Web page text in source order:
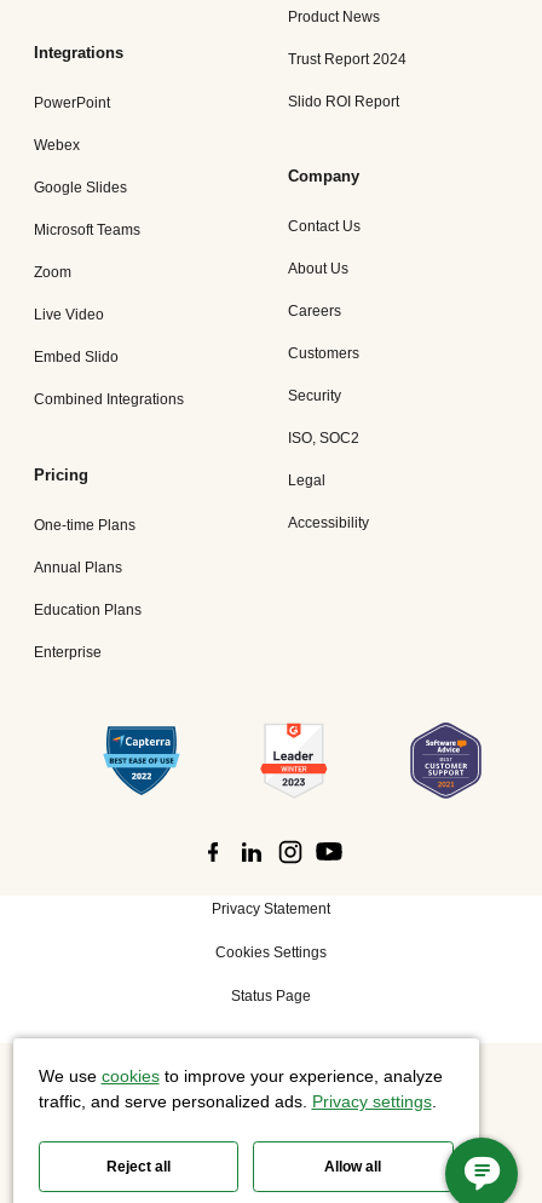
Integrations
PowerPoint
Webex
Google Slides
Microsoft Teams
Zoom
Live Video
Embed Slido
Combined Integrations
Pricing
One-time Plans
Annual Plans
Education Plans
Enterprise
Product News
Trust Report 2024
Slido ROI Report
Company
Contact Us
About Us
Careers
Customers
Security
ISO, SOC2
Legal
Accessibility
Privacy Statement
Cookies Settings
Status Page
©2026 Cisco Systems, Inc. All rights reserved.
We use cookiesto improve your experience, analyze
traffic, and serve personalized ads. Privacy settings.
Reject all Allow all